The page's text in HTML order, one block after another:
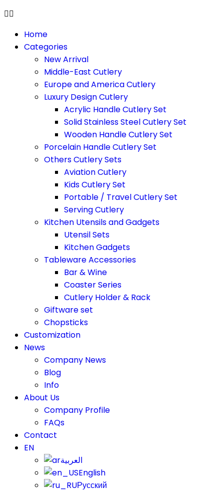
Home
Categories
New Arrival
Middle-East Cutlery
Europe and America Cutlery
Luxury Design Cutlery
Acrylic Handle Cutlery Set
Solid Stainless Steel Cutlery Set
Wooden Handle Cutlery Set
Porcelain Handle Cutlery Set
Others Cutlery Sets
Aviation Cutlery
Kids Cutlery Set
Portable / Travel Cutlery Set
Serving Cutlery
Kitchen Utensils and Gadgets
Utensil Sets
Kitchen Gadgets
Tableware Accessories
Bar & Wine
Coaster Series
Cutlery Holder & Rack
Giftware set
Chopsticks
Customization
News
Company News
Blog
Info
About Us
Company Profile
FAQs
Contact
EN
العربية
English
Русский